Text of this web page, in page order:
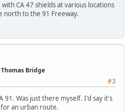
CA 47 shields at various locations
north to the 91 Freeway.
Bridge
#3
91. Was just there myself. I'd say it's
an urban route.